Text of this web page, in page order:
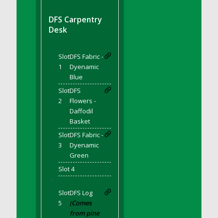
DFS BBQ Porkchops
DFS Bacon Fried Brussel Sprouts
DFS Baked Chicken
DFS Baked Potato
DFS Baked Sweet Potato
DFS Banana Basket
DFS Banana Cream Cheese Tiered Cake
DFS Banana Natilla
DFS Bananas And Custard
DFS Barley Basket
DFS Basic Dough
DFS Basic Fried Rice
DFS Bean Basket
DFS Carpentry
Desk
Slot
1
DFS Fabric -
Dyenamic
Blue
Slot
2
DFS
Flowers -
Daffodil
Basket
Slot
3
DFS Fabric -
Dyenamic
Green
Slot 4
'
Slot
5
DFS Log
(Comes
from pine